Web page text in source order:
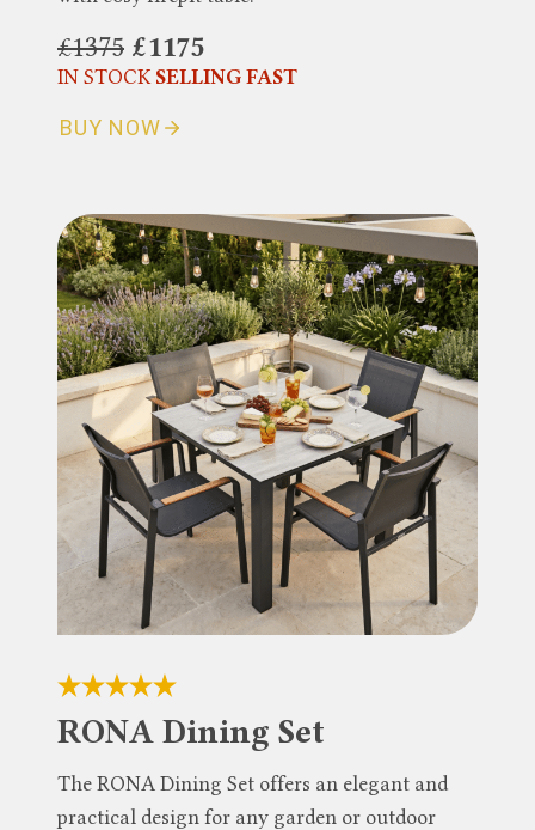
£1375 £1175
IN STOCK SELLING FAST
BUY NOW
RONA Dining Set
The RONA Dining Set offers an elegant and
practical design for any garden or outdoor